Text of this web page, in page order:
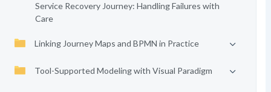
Service Recovery Journey: Handling Failures with
Care
Linking Journey Maps and BPMN in Practice
Tool-Supported Modeling with Visual Paradigm